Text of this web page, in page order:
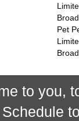
Pet
to you,
Schedule